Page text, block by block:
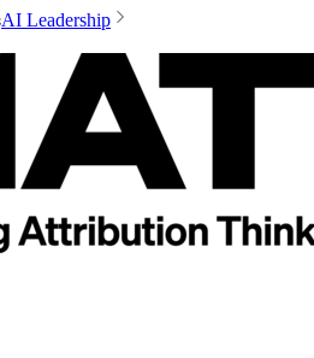
AI Leadership